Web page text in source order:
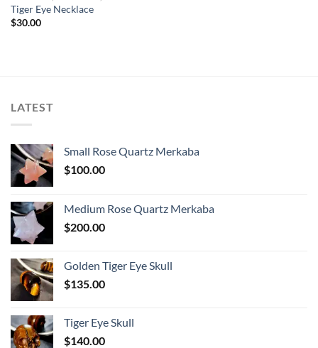
Tiger Eye Necklace
$30.00
LATEST
Small Rose Quartz Merkaba
$100.00
Medium Rose Quartz Merkaba
$200.00
Golden Tiger Eye Skull
$135.00
Tiger Eye Skull
$140.00